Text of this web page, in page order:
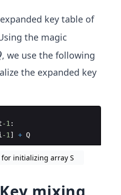
key table of
the magic
, we use the following
the expanded key
-1 :
-1 ] + Q
initializing array S